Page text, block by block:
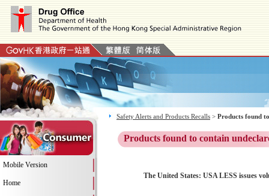
Mobile Version
Home
Safety Alerts and Products Recalls > Products found
Products found to contain
The United States: USA LESS issues